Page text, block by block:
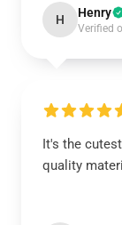
H Henry
Verified
It's the
quality